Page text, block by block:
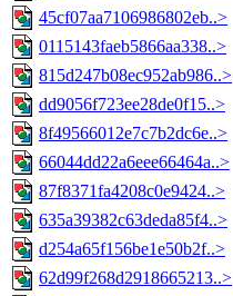
45cf07aa7106986802eb..>
0115143faeb5866aa338..>
815d247b08ec952ab986..>
dd9056f723ee28de0f15..>
8f49566012e7c7b2dc6e..>
66044dd22a6eee66464a..>
87f8371fa4208c0e9424..>
635a39382c63deda85f4..>
d254a65f156be1e50b2f..>
62d99f268d2918665213..>